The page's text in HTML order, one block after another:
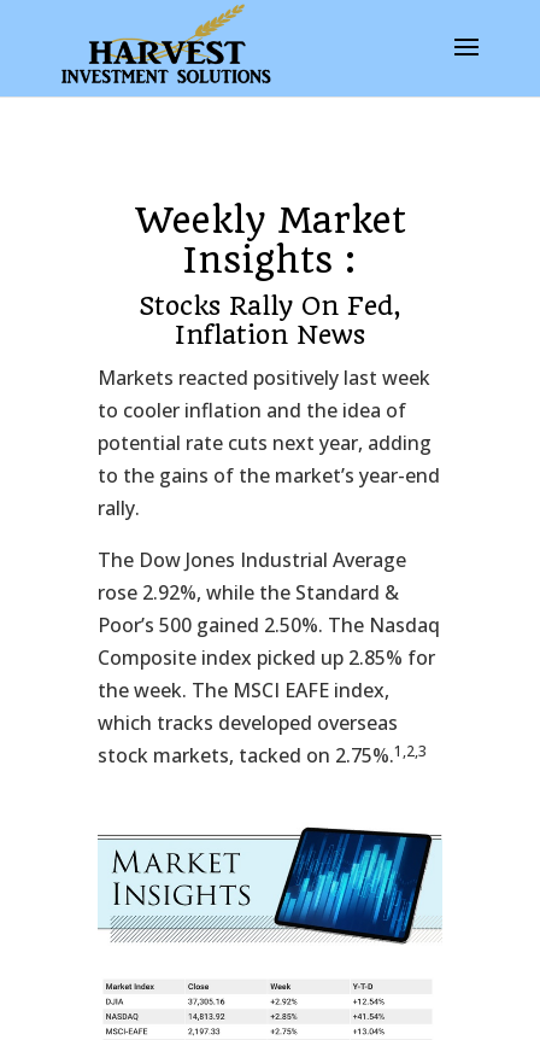
Weekly Market
Insights :
Stocks Rally On Fed,
Inflation News
Markets reacted positively last week
to cooler inflation and the idea of
potential rate cuts next year, adding
to the gains of the market’s year-end
rally.
The Dow Jones Industrial Average
rose 2.92%, while the Standard &
Poor’s 500 gained 2.50%. The Nasdaq
Composite index picked up 2.85% for
the week. The MSCI EAFE index,
which tracks developed overseas
stock markets, tacked on 2.75%.1,2,3